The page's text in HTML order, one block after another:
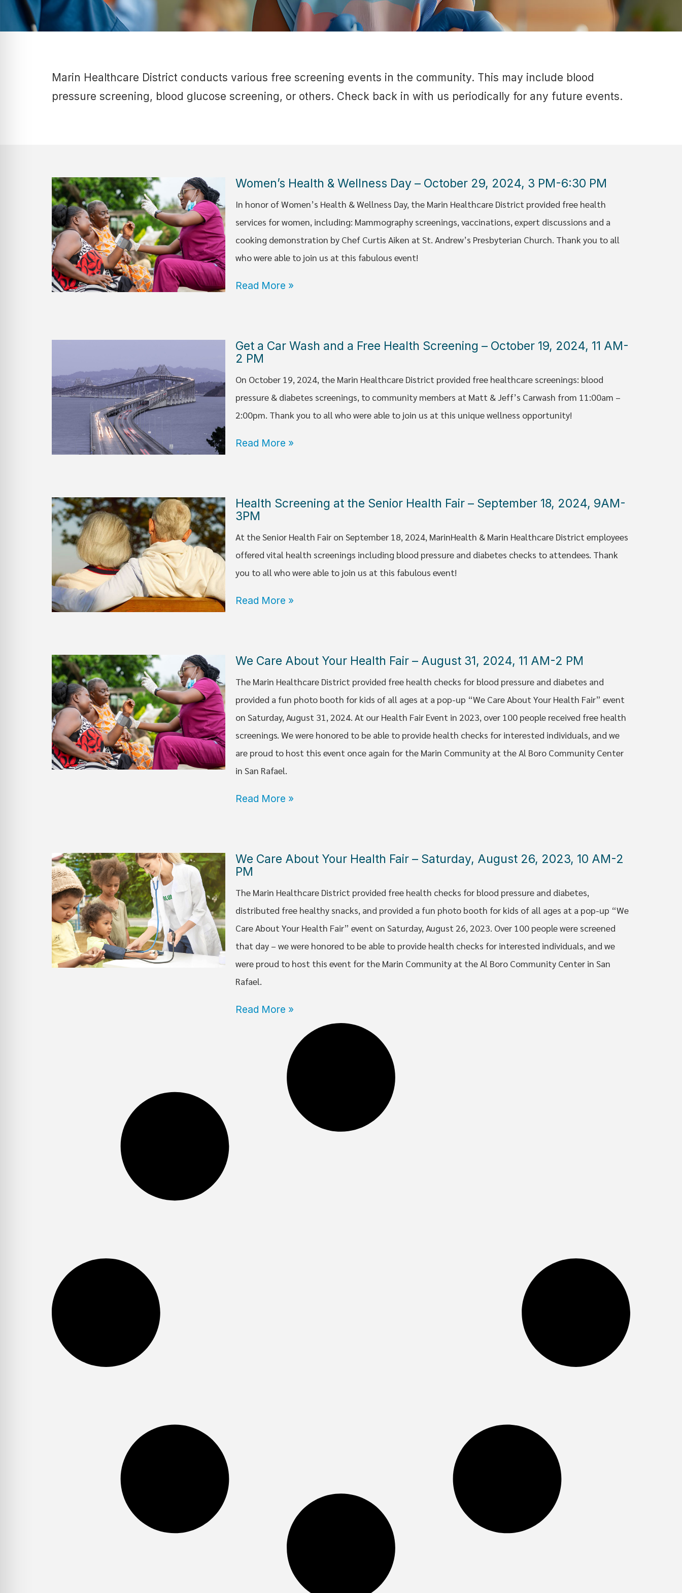
Marin Healthcare District conducts various free screening events in the community. This may include blood
pressure screening, blood glucose screening, or others. Check back in with us periodically for any future events.
Women’s Health & Wellness Day – October 29, 2024, 3 PM-6:30 PM
In honor of Women’s Health & Wellness Day, the Marin Healthcare District provided free health
services for women, including: Mammography screenings, vaccinations, expert discussions and a
cooking demonstration by Chef Curtis Aiken at St. Andrew’s Presbyterian Church. Thank you to all
who were able to join us at this fabulous event!
Read More »
Get a Car Wash and a Free Health Screening – October 19, 2024, 11 AM-
2 PM
On October 19, 2024, the Marin Healthcare District provided free healthcare screenings: blood
pressure & diabetes screenings, to community members at Matt & Jeff’s Carwash from 11:00am –
2:00pm. Thank you to all who were able to join us at this unique wellness opportunity!
Read More »
Health Screening at the Senior Health Fair – September 18, 2024, 9AM-
3PM
At the Senior Health Fair on September 18, 2024, MarinHealth & Marin Healthcare District employees
offered vital health screenings including blood pressure and diabetes checks to attendees. Thank
you to all who were able to join us at this fabulous event!
Read More »
We Care About Your Health Fair – August 31, 2024, 11 AM-2 PM
The Marin Healthcare District provided free health checks for blood pressure and diabetes and
provided a fun photo booth for kids of all ages at a pop-up “We Care About Your Health Fair” event
on Saturday, August 31, 2024. At our Health Fair Event in 2023, over 100 people received free health
screenings. We were honored to be able to provide health checks for interested individuals, and we
are proud to host this event once again for the Marin Community at the Al Boro Community Center
in San Rafael.
Read More »
We Care About Your Health Fair – Saturday, August 26, 2023, 10 AM-2
PM
The Marin Healthcare District provided free health checks for blood pressure and diabetes,
distributed free healthy snacks, and provided a fun photo booth for kids of all ages at a pop-up “We
Care About Your Health Fair” event on Saturday, August 26, 2023. Over 100 people were screened
that day – we were honored to be able to provide health checks for interested individuals, and we
were proud to host this event for the Marin Community at the Al Boro Community Center in San
Rafael.
Read More »